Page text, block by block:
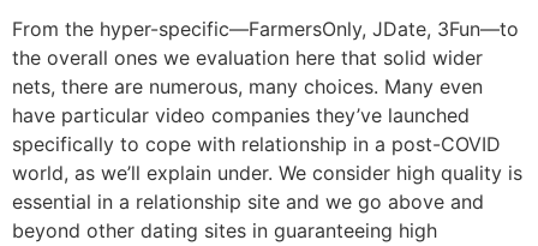
From the hyper-specific—FarmersOnly, JDate, 3Fun—to
the overall ones we evaluation here that solid wider
nets, there are numerous, many choices. Many even
have particular video companies they’ve launched
specifically to cope with relationship in a post-COVID
world, as we’ll explain under. We consider high quality is
essential in a relationship site and we go above and
beyond other dating sites in guaranteeing high